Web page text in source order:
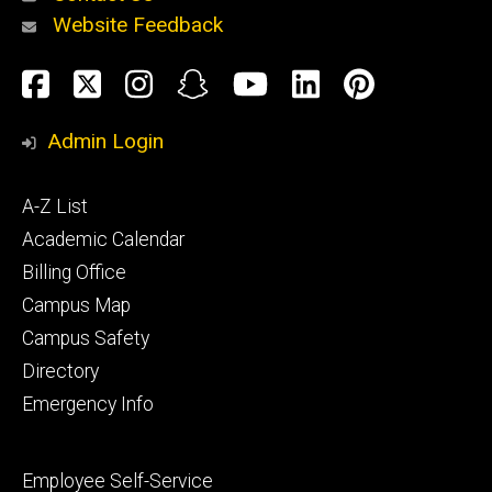
Alumni
and
Website Feedback
Social
Media
Facebook
TwitterInstagram
SnapchatYouTube
LinkedIn
Admin Login
Footer
primary
A-Z List
Academic Calendar
Billing Office
Campus Map
Campus Safety
Directory
Emergency Info
Footer
Employee Self-Service